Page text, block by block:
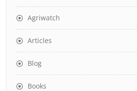
Agriwatch
Articles
Blog
Books